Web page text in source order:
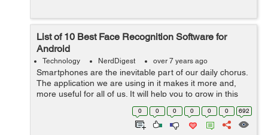
List of 10 Best Face Recognition Software for
Android
Technology NerdDigest over 7 years ago
Smartphones are the inevitable part of our daily chorus.
The application we are using in it makes it more and,
more useful for all of us. It will help you to grow in this
digital world. In this article, you will come to know about
0 0 0 0 0 0 692